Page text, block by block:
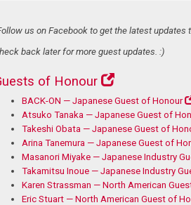
us on Facebook to get the latest updates
back later for more guest updates. :)
of Honour
BACK-ON — Japanese Guest of Honour
Atsuko Tanaka — Japanese Guest of
Takeshi Obata — Japanese Guest of
Arina Tanemura — Japanese Guest of
Masanori Miyake — Japanese Industry
Takamitsu Inoue — Japanese Industry
Karen Strassman — North American
Eric Stuart — North American Guest of